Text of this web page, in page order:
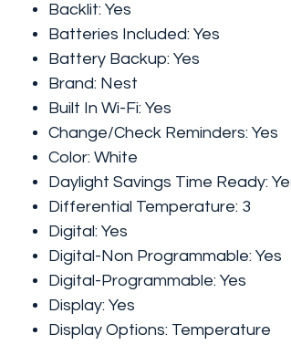
Backlit: Yes
Batteries Included: Yes
Battery Backup: Yes
Brand: Nest
Built In Wi-Fi: Yes
Change/Check Reminders: Yes
Color: White
Daylight Savings Time Ready:
Differential Temperature: 3
Digital: Yes
Digital-Non Programmable: Yes
Digital-Programmable: Yes
Display: Yes
Display Options: Temperature